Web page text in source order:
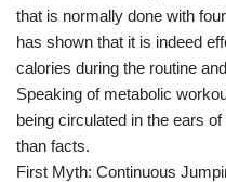
that is normally done with
has shown that it is indeed
calories during the routine
Speaking of metabolic
being circulated in the ears
than facts.
First Myth: Continuous